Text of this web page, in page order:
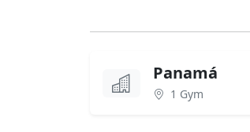
Panamá
1 Gym